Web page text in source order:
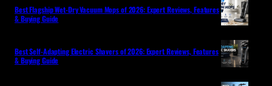
Best Flagship Wet-Dry Vacuum Mops of 2026: Expert Reviews, Features
& Buying Guide
Best Self-Adapting Electric Shavers of 2026: Expert Reviews, Features
& Buying Guide